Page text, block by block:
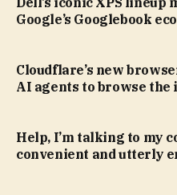
Google’s Googlebook
Cloudflare’s new
AI agents to browse
Help, I’m talking to my
convenient and utterly